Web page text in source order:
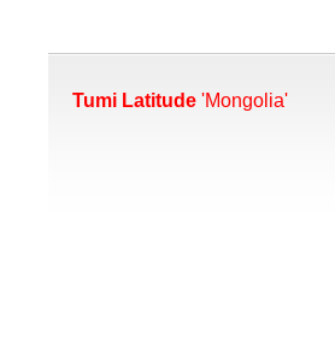
Tumi Latitude 'Mongolia'